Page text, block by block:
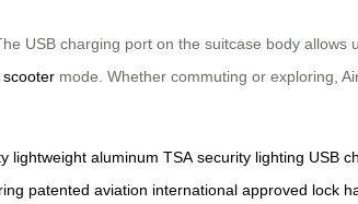
USB charging port on the suitcase body allows
mode. Whether commuting or exploring,
lightweight aluminum TSA security lighting USB
patented aviation international approved lock